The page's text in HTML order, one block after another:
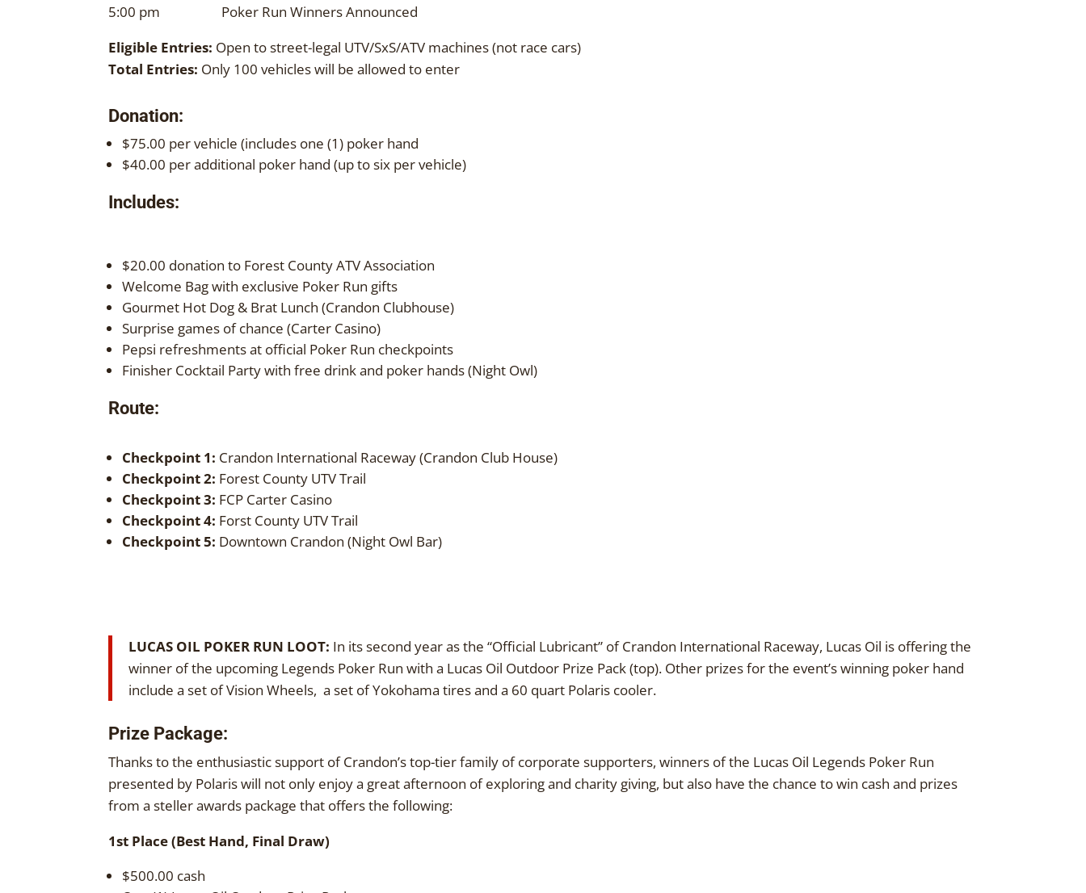
5:00 pm Poker Run Winners Announced
Eligible Entries: Open to street-legal UTV/SxS/ATV machines (not race cars)
Total Entries: Only 100 vehicles will be allowed to enter
Donation:
$75.00 per vehicle (includes one (1) poker hand
$40.00 per additional poker hand (up to six per vehicle)
Includes:
$20.00 donation to Forest County ATV Association
Welcome Bag with exclusive Poker Run gifts
Gourmet Hot Dog & Brat Lunch (Crandon Clubhouse)
Surprise games of chance (Carter Casino)
Pepsi refreshments at official Poker Run checkpoints
Finisher Cocktail Party with free drink and poker hands (Night Owl)
Route:
Checkpoint 1: Crandon International Raceway (Crandon Club House)
Checkpoint 2: Forest County UTV Trail
Checkpoint 3: FCP Carter Casino
Checkpoint 4: Forst County UTV Trail
Checkpoint 5: Downtown Crandon (Night Owl Bar)
LUCAS OIL POKER RUN LOOT: In its second year as the “Official Lubricant” of Crandon International Raceway, Lucas Oil is offering the
winner of the upcoming Legends Poker Run with a Lucas Oil Outdoor Prize Pack (top). Other prizes for the event’s winning poker hand
include a set of Vision Wheels, a set of Yokohama tires and a 60 quart Polaris cooler.
Prize Package:
Thanks to the enthusiastic support of Crandon’s top-tier family of corporate supporters, winners of the Lucas Oil Legends Poker Run
presented by Polaris will not only enjoy a great afternoon of exploring and charity giving, but also have the chance to win cash and prizes
from a steller awards package that offers the following:
1st Place (Best Hand, Final Draw)
$500.00 cash